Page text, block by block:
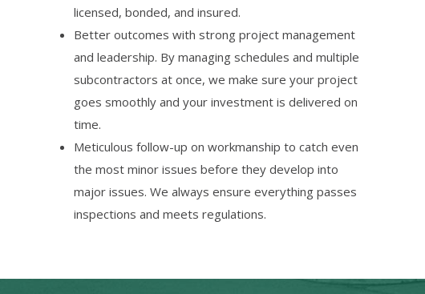
licensed, bonded, and insured.
Better outcomes with strong project management
and leadership. By managing schedules and multiple
subcontractors at once, we make sure your project
goes smoothly and your investment is delivered on
time.
Meticulous follow-up on workmanship to catch even
the most minor issues before they develop into
major issues. We always ensure everything passes
inspections and meets regulations.